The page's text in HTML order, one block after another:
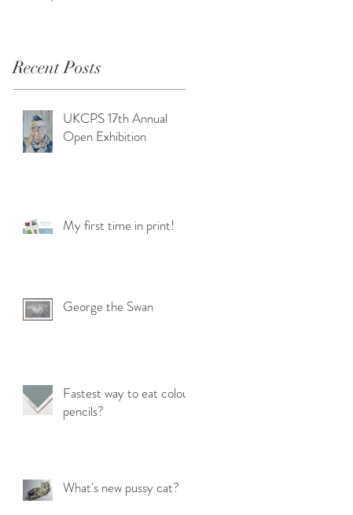
Recent Posts
UKCPS 17th Annual
Open Exhibition
My first time in print!
George the Swan
Fastest way to eat colour
pencils?
What's new pussy cat?